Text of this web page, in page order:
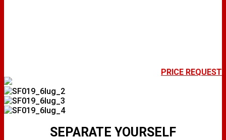
PRICE REQUEST
SEPARATE YOURSELF